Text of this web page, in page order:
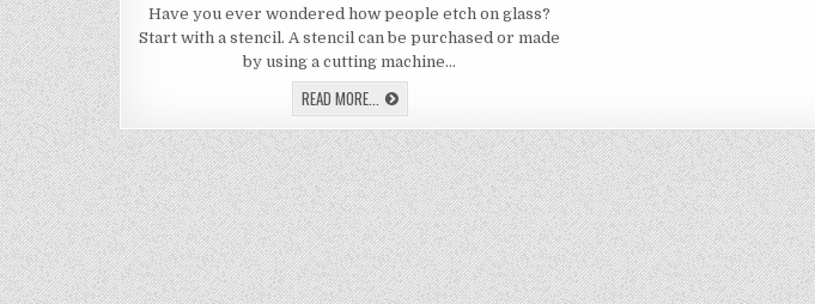
HOW
DIY
Have you ever wondered how people etch on glass?
Start with a stencil. A stencil can be purchased or made
by using a cutting machine…
READ MORE... LEARN
HOW
TO
DIY
ETCH
ON
GLASS